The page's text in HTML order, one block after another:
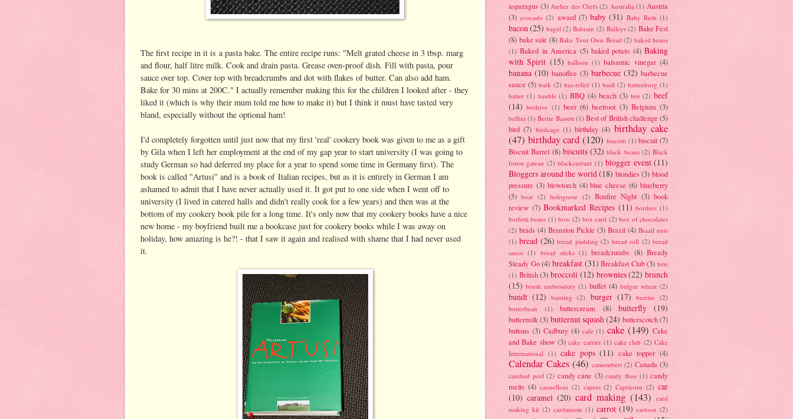
The first recipe in it is a pasta bake. The entire recipe runs: "Melt grated cheese in 3 tbsp. marg
and flour, half litre milk. Cook and drain pasta. Grease oven-proof dish. Fill with pasta, pour
sauce over top. Cover top with breadcrumbs and dot with flakes of butter. Can also add ham.
Bake for 30 mins at 200C." I actually remember making this for the children I looked after - they
liked it (which is why their mum told me how to make it) but I think it must have tasted very
bland, especially without the optional ham!
I'd completely forgotten until just now that my first 'real' cookery book was given to me as a gift
by Gila when I left her employment at the end of my gap year to start university (I was going to
study German so had deferred my place for a year to spend some time in Germany first). The
book is called "Artusi" and is a book of Italian recipes, but as it is entirely in German I am
ashamed to admit that I have never actually used it. It got put to one side when I went off to
university (I lived in catered halls and didn't really cook for a few years) and then was at the
bottom of my cookery book pile for a long time. It's only now that my cookery books have a nice
new home - my boyfriend built me a bookcase just for cookery books while I was away on
holiday, how amazing is he?! - that I saw it again and realised with shame that I had never used
it.
asparagus (3) Atelier des Chefs (2) Australia (1) Austria
(3) avocado (2) award (7) baby (31) Baby Ruth (1)
bacon(25) bagel (2) Bahrain (2) Baileys (2) Bake Fest
(8) bake sale (8) Bake Your Own Bread (2) baked beans
(1) Baked in America (5) baked potato (4) Baking
with Spirit (15) balloon (1) balsamic vinegar (4)
banana (10) banoffee (3) barbecue (32) barbecue
sauce (5) bark (2) bas-relief (1) basil (2) battenburg (1)
batter (1) bauble (1) BBQ (4) beach (3) bee (2) beef
(14) beehive (1) beer (6) beetroot (3) Belgium (3)
bellini (1) Bertie Bassett (1) Best of British challenge (5)
bird (7) birdcage (1) birthday (4) birthday cake
(47) birthday card (120) biscotti (1) biscuit (7)
Biscuit Barrel (8) biscuits (32) black beans (2) Black
forest gateau (2) blackcurrant (1) blogger event (11)
Bloggers around the world(18) blondies (3) blood
pressure (3) blowtorch (4) blue cheese (6) blueberry
(5) boat (2) bolognese (2) Bonfire Night (3) book
review (7) Bookmarked Recipes (11) borders (1)
borlotti beans (1) bow (2) box card (2) box of chocolates
(2) brads (4) Branston Pickle (3) Brazil (4) Brazil nuts
(1) bread (26) bread pudding (2) bread roll (2) bread
sauce (1) bread sticks (1) breadcrumbs (8) Bready
Steady Go (4) breakfast (31) Breakfast Club (3) brie
(1) British (3) broccoli (12) brownies(22) brunch
(15) brush embroidery (1) buffet (4) bulgur wheat (2)
bundt (12) bunting (2) burger (17) burrito
(2)
butterbean
(1) buttercream (8) butterfly (19)
buttermilk (3) butternut squash(24) butterscotch (7)
buttons (3) Cadbury (4) cafe (1) cake (149) Cake
and Bake show (3) cake carrier (1) cake club (2) Cake
International (1) cake pops (11) cake topper (4)
Calendar Cakes (46) camembert (2) Canada (3)
candied peel (2) candy cane (3) candy floss (1) candy
melts (4) cannelloni (2) capers (2) Capricorn (2) car
(10) caramel (20) card making (143) card
making kit (2) cardamom (1) carrot (19) cartoon (2)